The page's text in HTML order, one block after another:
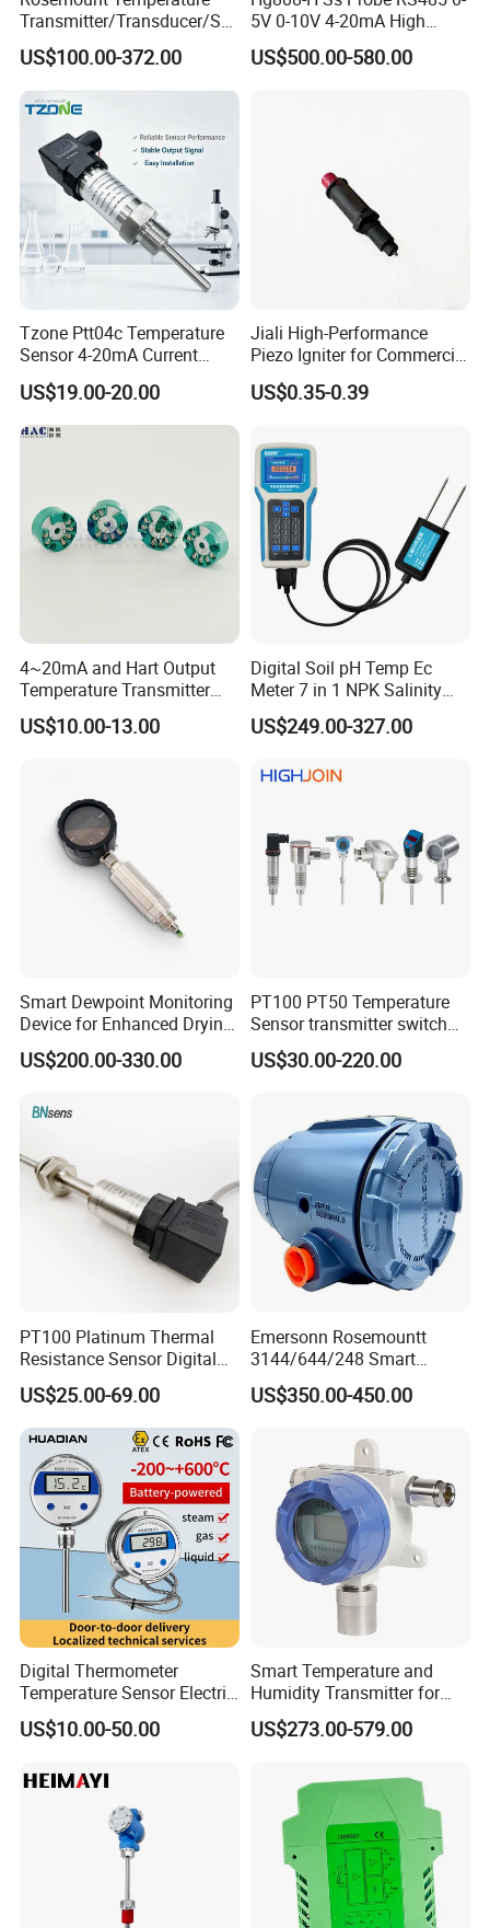
Transmitter/Transducer/Se
nsor 248 Accuracy ± 0.2° C
for Single Point
US$100.00-372.00
5V 0-10V 4-20mA High
Humidity Temperature and
Humidity Transmitter
US$500.00-580.00
Tzone Ptt04c Temperature
Sensor 4-20mA Current
Output of Temperature
Transmitter with Rtd PT100
Thermocouple
US$19.00-20.00
Jiali High-Performance
Piezo Igniter for Commercial
US$0.35-0.39
4~20mA and Hart Output
Temperature Transmitter
Temperature Sensor
US$10.00-13.00
Digital Soil pH Temp Ec
Meter 7 in 1 NPK Salinity
Probe Sensor for Agriculture
US$249.00-327.00
Smart Dewpoint Monitoring
Device for Enhanced Drying
Efficiency
US$200.00-330.00
PT100 PT50 Temperature
Sensor transmitter switch
exd site display accurate 4-
20mA hart
US$30.00-220.00
PT100 Platinum Thermal
Resistance Sensor Digital
Display Integrated
Temperature Transmitter
US$25.00-69.00
Emersonn Rosemountt
3144/644/248 Smart
Temperature Sensor
Pressure Transmitter for
US$350.00-450.00
Digital Thermometer
Temperature Sensor Electric
Digital Food Thermometer
Industrial Thermometer 600
Thermometer
US$10.00-50.00
Smart Temperature and
Humidity Transmitter for
Remote Environment
Detection
US$273.00-579.00